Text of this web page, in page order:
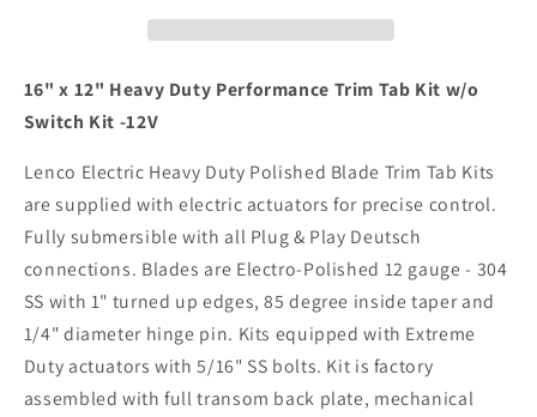
Trim
Tab
Kit
w/o
Kit
12V
[15043-
101]
Trim
Switch
Kit
12V
[15043-
101]
16" x 12" Heavy Duty Performance Trim Tab Kit w/o
Switch Kit -12V
Lenco Electric Heavy Duty Polished Blade Trim Tab Kits
are supplied with electric actuators for precise control.
Fully submersible with all Plug & Play Deutsch
connections. Blades are Electro-Polished 12 gauge - 304
SS with 1" turned up edges, 85 degree inside taper and
1/4" diameter hinge pin. Kits equipped with Extreme
Duty actuators with 5/16" SS bolts. Kit is factory
assembled with full transom back plate, mechanical